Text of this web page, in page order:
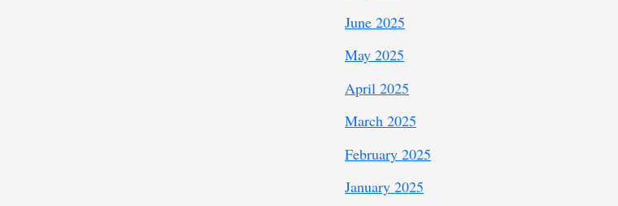
June 2025
May 2025
April 2025
March 2025
February 2025
January 2025